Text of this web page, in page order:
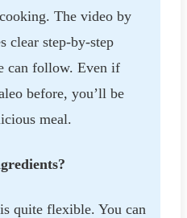
The video by
clear step-by-step
can follow. Even if
before, you’ll be
meal.
quite flexible. You can